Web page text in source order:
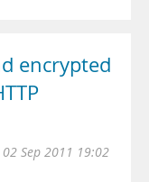
encrypted
Sep 2011 19:02